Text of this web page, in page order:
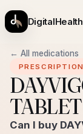
← All medications
Can I buy